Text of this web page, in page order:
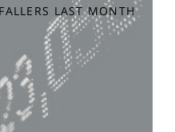
LAST MONTH